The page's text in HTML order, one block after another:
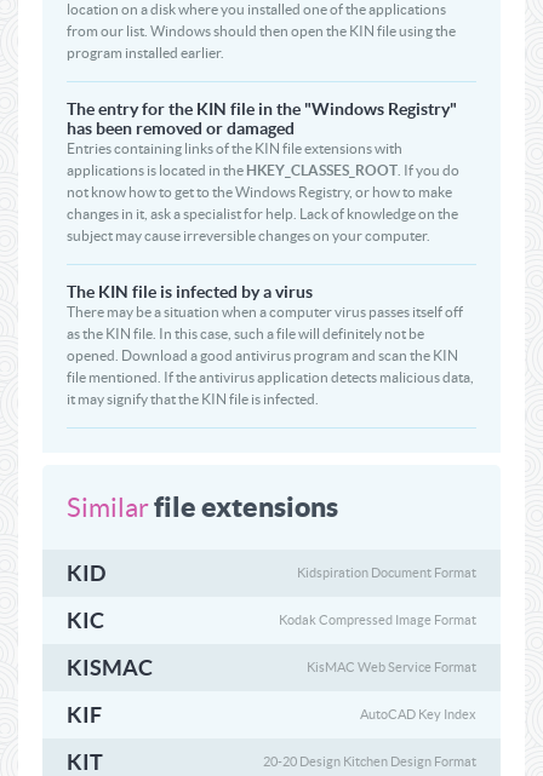
location on a disk where you installed one of the applications
from our list. Windows should then open the KIN file using the
program installed earlier.
The entry for the KIN file in the "Windows Registry"
has been removed or damaged
Entries containing links of the KIN file extensions with
applications is located in the HKEY_CLASSES_ROOT . If you do
not know how to get to the Windows Registry, or how to make
changes in it, ask a specialist for help. Lack of knowledge on the
subject may cause irreversible changes on your computer.
The KIN file is infected by a virus
There may be a situation when a computer virus passes itself off
as the KIN file. In this case, such a file will definitely not be
opened. Download a good antivirus program and scan the KIN
file mentioned. If the antivirus application detects malicious data,
it may signify that the KIN file is infected.
Similarfile extensions
KID Kidspiration Document Format
KIC Kodak Compressed Image Format
KISMAC KisMAC Web Service Format
KIF AutoCAD Key Index
KIT 20-20 Design Kitchen Design Format